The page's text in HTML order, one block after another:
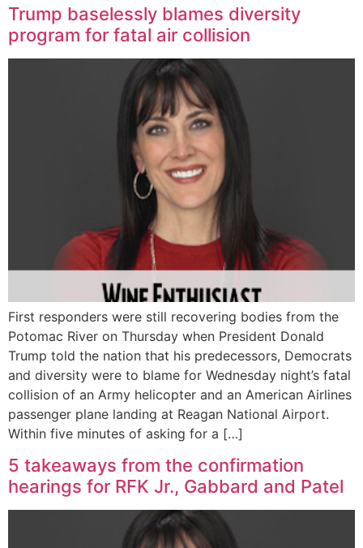
Trump baselessly blames diversity
program for fatal air collision
First responders were still recovering bodies from the
Potomac River on Thursday when President Donald
Trump told the nation that his predecessors, Democrats
and diversity were to blame for Wednesday night’s fatal
collision of an Army helicopter and an American Airlines
passenger plane landing at Reagan National Airport.
Within five minutes of asking for a […]
5 takeaways from the confirmation
hearings for RFK Jr., Gabbard and Patel